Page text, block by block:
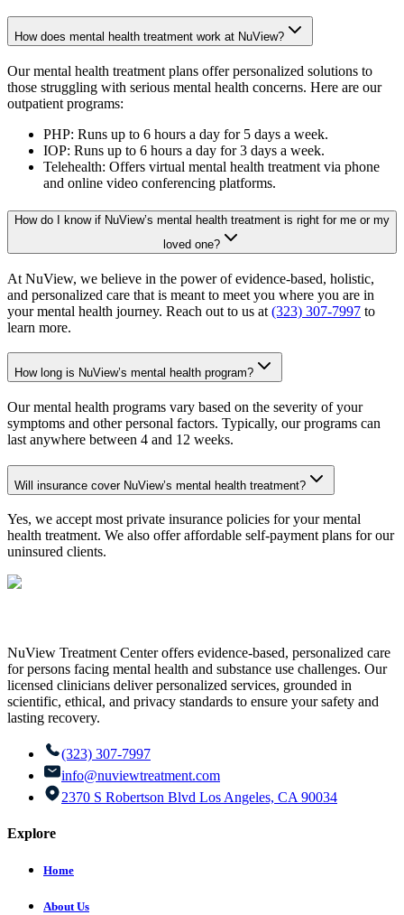
How does mental health treatment work at NuView?
Our mental health treatment plans offer personalized solutions to
those struggling with serious mental health concerns. Here are our
outpatient programs:
PHP: Runs up to 6 hours a day for 5 days a week.
IOP: Runs up to 6 hours a day for 3 days a week.
Telehealth: Offers virtual mental health treatment via phone
and online video conferencing platforms.
How do I know if NuView’s mental health treatment is right for me or my
loved one?
At NuView, we believe in the power of evidence-based, holistic,
and personalized care that is meant to meet you where you are in
your mental health journey. Reach out to us at (323) 307-7997 to
learn more.
How long is NuView’s mental health program?
Our mental health programs vary based on the severity of your
symptoms and other personal factors. Typically, our programs can
last anywhere between 4 and 12 weeks.
Will insurance cover NuView’s mental health treatment?
Yes, we accept most private insurance policies for your mental
health treatment. We also offer affordable self-payment plans for our
uninsured clients.
NuView Treatment Center offers evidence-based, personalized care
for persons facing mental health and substance use challenges. Our
licensed clinicians deliver personalized services, grounded in
scientific, ethical, and privacy standards to ensure your safety and
lasting recovery.
(323) 307-7997
info@nuviewtreatment.com
2370 S Robertson Blvd Los Angeles, CA 90034
Explore
Home
About Us